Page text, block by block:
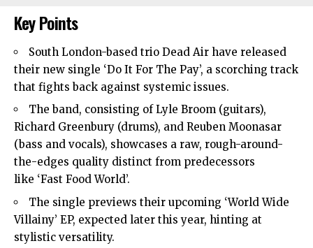
Key Points
South London-based trio Dead Air have released
their new single ‘Do It For The Pay’, a scorching track
that fights back against systemic issues.
The band, consisting of Lyle Broom (guitars),
Richard Greenbury (drums), and Reuben Moonasar
(bass and vocals), showcases a raw, rough-around-
the-edges quality distinct from predecessors
like ‘Fast Food World’.
The single previews their upcoming ‘World Wide
Villainy’ EP, expected later this year, hinting at
stylistic versatility.